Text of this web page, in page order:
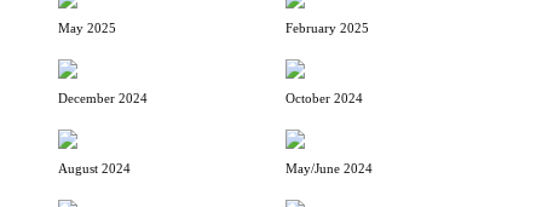
May 2025 February 2025
December 2024 October 2024
August 2024 May/June 2024